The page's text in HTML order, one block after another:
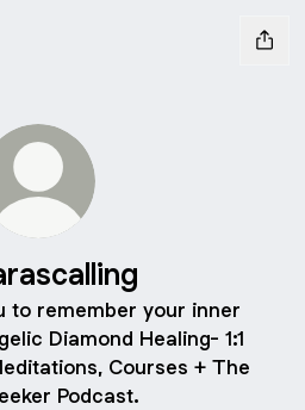
to remember your inner
Diamond Healing- 1:1
Courses + The
Podcast.